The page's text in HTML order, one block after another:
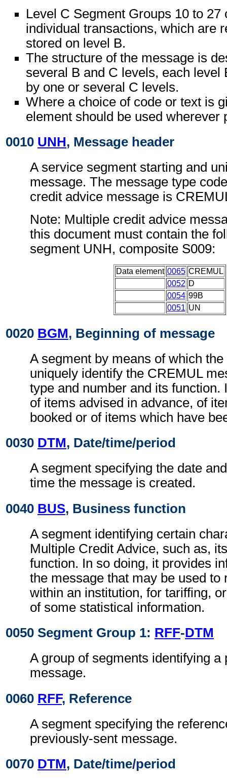
Level C Segment Groups 10 to 27
individual transactions, which are
stored on level B.
The structure of the message is
several B and C levels, each level
by one or several C levels.
Where a choice of code or text is
element should be used wherever
0010 UNH, Message header
A service segment starting and
message. The message type
credit advice message is
Note: Multiple credit advice
this document must contain the
segment UNH, composite S009:
Data element 0065 CREMUL
0052 D
0054 99B
0051 UN
0020 BGM, Beginning of message
A segment by means of which
uniquely identify the CREMUL
type and number and its function.
of items advised in advance, of
booked or of items which have
0030 DTM, Date/time/period
A segment specifying the date
time the message is created.
0040 BUS, Business function
A segment identifying certain
Multiple Credit Advice, such as,
function. In so doing, it provides
the message that may be used to
within an institution, for tariffing,
of some statistical information.
0050 Segment Group 1: RFF-DTM
A group of segments identifying a
message.
0060 RFF, Reference
A segment specifying the
previously-sent message.
0070 DTM, Date/time/period